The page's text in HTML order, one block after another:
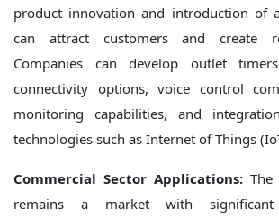
product innovation and introduction of
can attract customers and create
Companies can develop outlet
connectivity options, voice control
monitoring capabilities, and
technologies such as Internet of Things
Commercial Sector Applications: The
remains a market with